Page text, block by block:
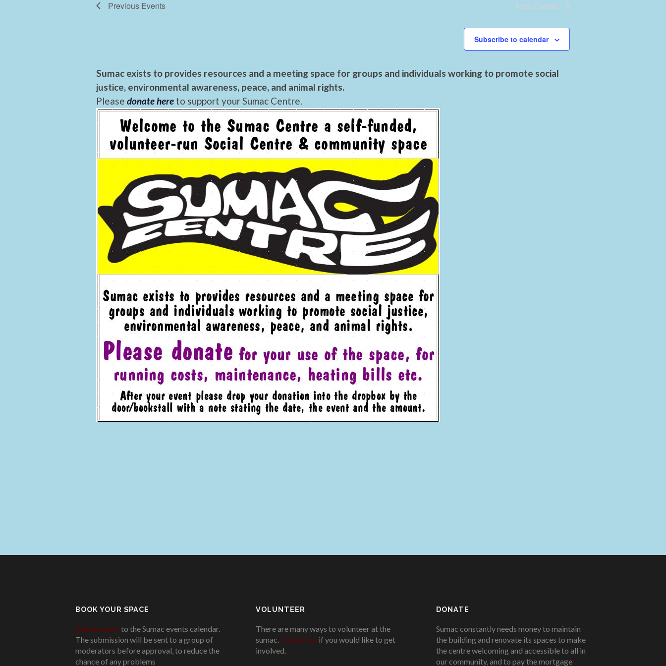
Previous Events Next Events
Subscribe to calendar
Sumac exists to provides resources and a meeting space for groups and individuals working to promote social
justice, environmental awareness, peace, and animal rights.
Please donate here to support your Sumac Centre.
BOOK YOUR SPACE
Add an eventto the Sumac events calendar.
The submission will be sent to a group of
moderators before approval, to reduce the
chance of any problems
VOLUNTEER
There are many ways to volunteer at the
sumac. Contact us if you would like to get
involved.
DONATE
Sumac constantly needs money to maintain
the building and renovate its spaces to make
the centre welcoming and accessible to all in
our community, and to pay the mortgage!